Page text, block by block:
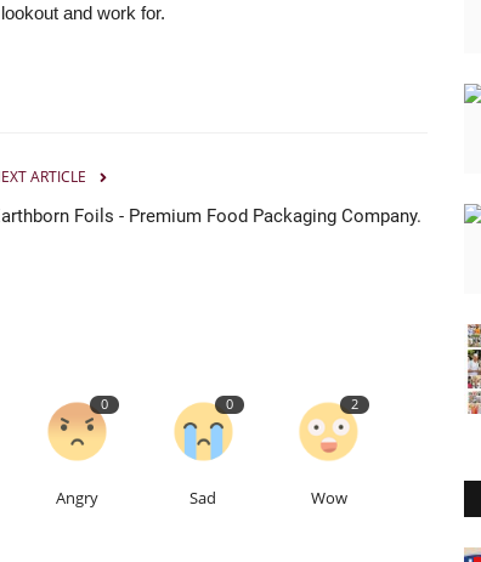
and work for.
ARTICLE
Foils - Premium Food Packaging Company.
0
Angry
0
Sad
2
Wow